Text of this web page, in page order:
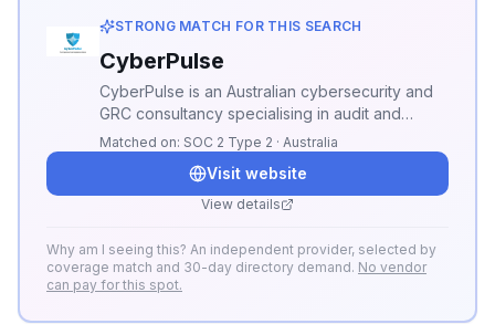
STRONG MATCH FOR THIS SEARCH
CyberPulse
CyberPulse is an Australian cybersecurity and
GRC consultancy specialising in audit and
compliance. We deliver ISO 27001, Essential
Eight, and NIST CSF audits, GRC advisory,
vCISO, and managed compliance—helping you
achieve and maintain certification with
Matched on: SOC 2 Type 2 · Australia
Visit website
View details
Why am I seeing this? An independent provider, selected by
coverage match and 30-day directory demand. No vendor
can pay for this spot.